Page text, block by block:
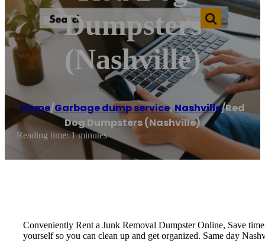
Dumpsters
(Nashville)
Home/Garbage dump service,Nashville/Red
Dog Dumpsters (Nashville)
Reading time: 1 minutes
Conveniently Rent a Junk Removal Dumpster Online, Save
yourself so you can clean up and get organized. Same day